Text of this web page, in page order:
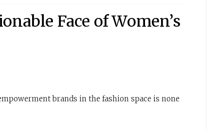
Face of Women’s
brands in the fashion space is none